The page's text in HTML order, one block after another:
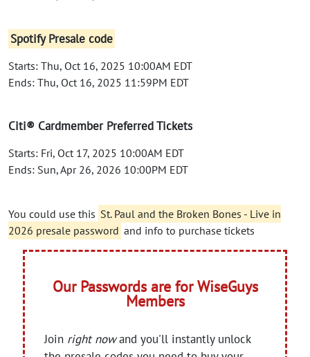
Spotify Presale code
Starts: Thu, Oct 16, 2025 10:00AM EDT
Ends: Thu, Oct 16, 2025 11:59PM EDT
Citi® Cardmember Preferred Tickets
Starts: Fri, Oct 17, 2025 10:00AM EDT
Ends: Sun, Apr 26, 2026 10:00PM EDT
You could use this St. Paul and the Broken Bones - Live in
2026 presale password and info to purchase tickets
Our Passwords are for WiseGuys
Members
Join right nowand you'll instantly unlock